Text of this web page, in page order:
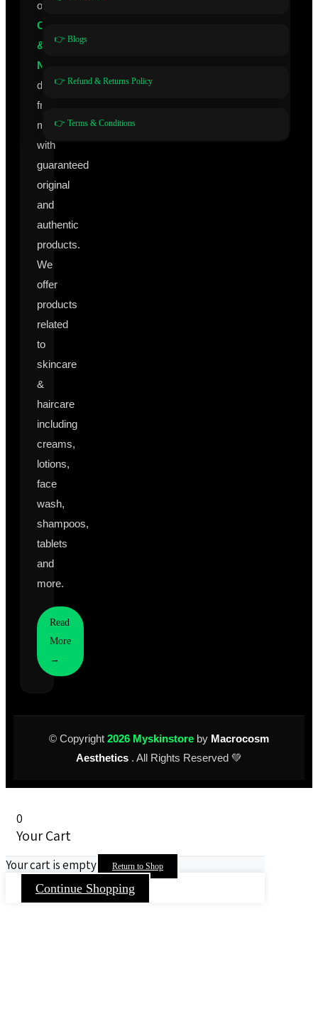
of
Cosmeceuticals
&
Nutraceuticals
directly
from
manufacturers
with
guaranteed
original
and
authentic
products.
We
offer
products
related
to
skincare
&
haircare
including
creams,
lotions,
face
wash,
shampoos,
tablets
and
more.
Read
More
→
👉 Blogs
👉 Refund & Returns Policy
👉 Terms & Conditions
© Copyright 2026 Myskinstore by Macrocosm
Aesthetics . All Rights Reserved 💚
0
Your Cart
Your cart is empty Return to Shop
Continue Shopping